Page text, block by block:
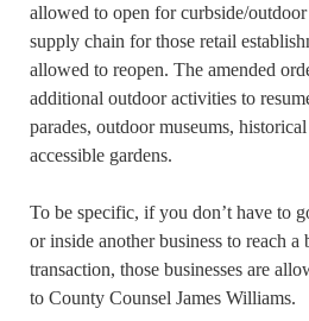
allowed to open for curbside/
supply chain for those retail
allowed to reopen. The amended
additional outdoor activities to
parades, outdoor museums,
accessible gardens.
To be specific, if you don’t have to
or inside another business to reach a
transaction, those businesses are
to County Counsel James Williams.